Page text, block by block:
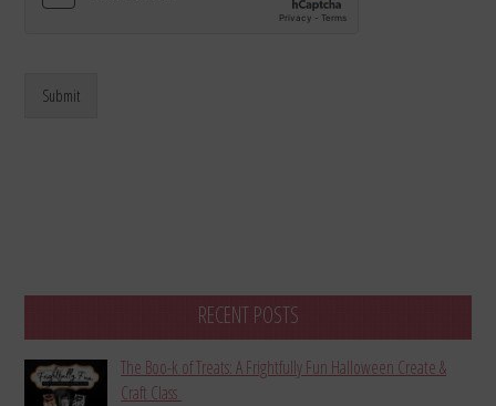
Submit
RECENT POSTS
The Boo-k of Treats: A Frightfully Fun Halloween Create &
Craft Class